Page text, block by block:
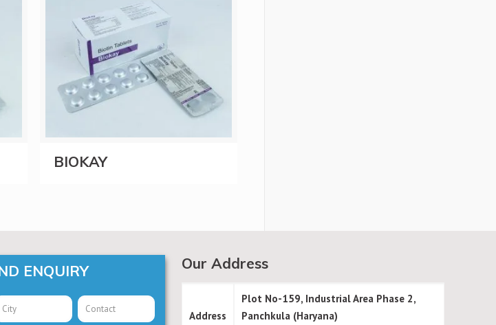
BIOKAY
ENQUIRY Our Address
Address
Plot No-159, Industrial Area Phase 2,
Panchkula (Haryana)